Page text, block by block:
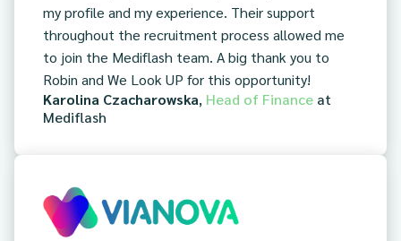
my profile and my experience. Their support
throughout the recruitment process allowed me
to join the Mediflash team. A big thank you to
Robin and We Look UP for this opportunity!
Karolina Czacharowska, Head of Finance at
Mediflash